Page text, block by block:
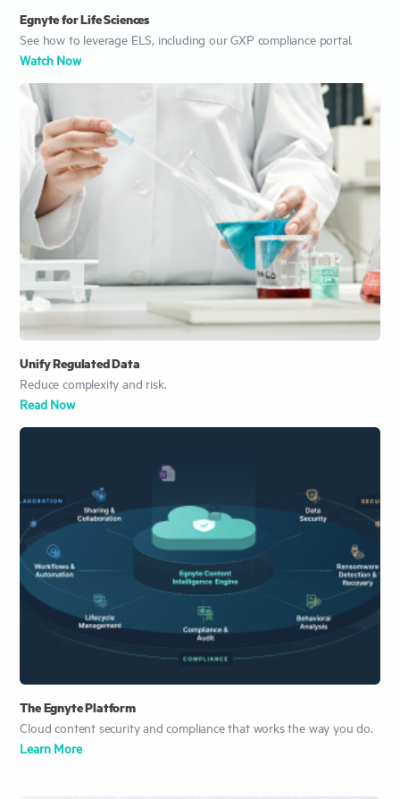
Egnyte for Life Sciences
See how to leverage ELS, including our GXP compliance portal.
Watch Now
Unify Regulated Data
Reduce complexity and risk.
Read Now
The Egnyte Platform
Cloud content security and compliance that works the way you do.
Learn More